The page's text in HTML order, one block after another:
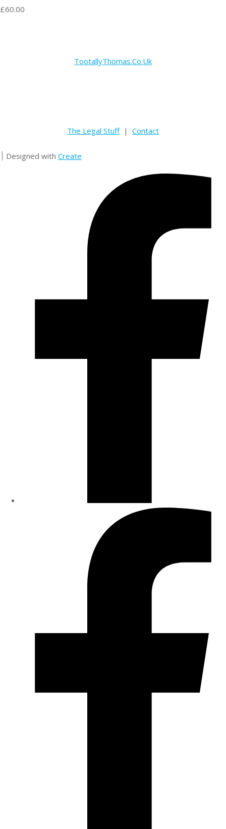
£60.00
TootallyThomas.Co.Uk
The Legal Stuff| Contact
Designed with Create